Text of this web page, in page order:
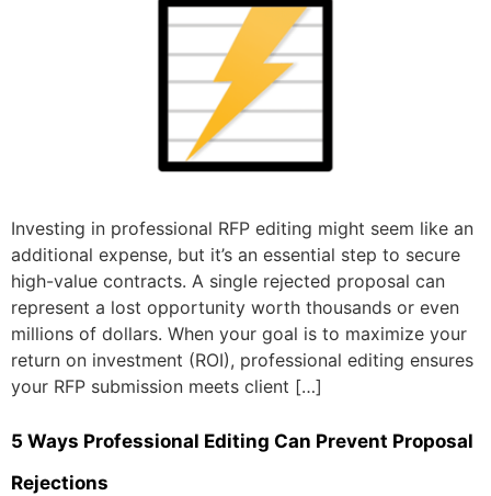
Investing in professional RFP editing might seem like an
additional expense, but it’s an essential step to secure
high-value contracts. A single rejected proposal can
represent a lost opportunity worth thousands or even
millions of dollars. When your goal is to maximize your
return on investment (ROI), professional editing ensures
your RFP submission meets client […]
5 Ways Professional Editing Can Prevent Proposal
Rejections